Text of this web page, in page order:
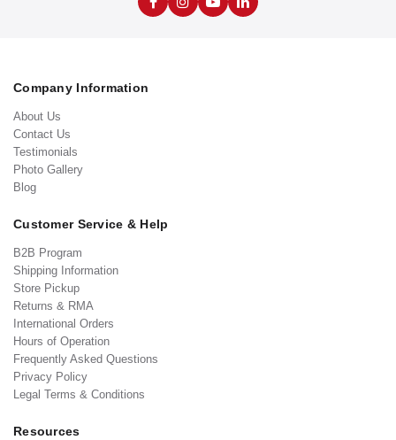
Company Information
About Us
Contact Us
Testimonials
Photo Gallery
Blog
Customer Service & Help
B2B Program
Shipping Information
Store Pickup
Returns & RMA
International Orders
Hours of Operation
Frequently Asked Questions
Privacy Policy
Legal Terms & Conditions
Resources